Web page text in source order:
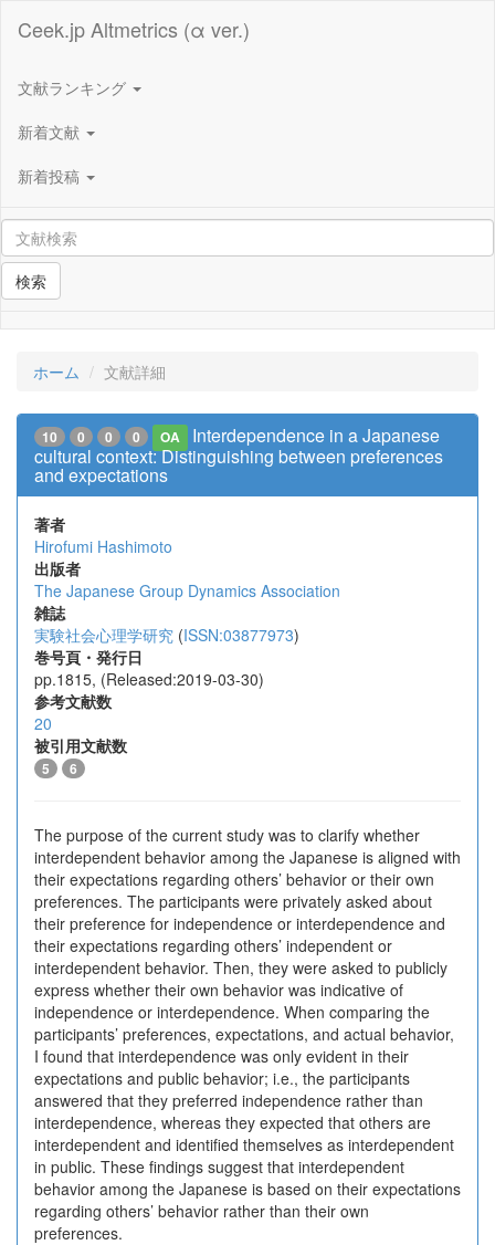
Ceek.jp Altmetrics (α ver.)
文献ランキング
新着文献
新着投稿
検索
ホーム 文献詳細
10 0 0 0 OA
Interdependence in a Japanese
cultural context: Distinguishing between preferences
and expectations
著者
Hirofumi Hashimoto
出版者
The Japanese Group Dynamics Association
雑誌
実験社会心理学研究 (ISSN:03877973)
巻号頁・発行日
pp.1815, (Released:2019-03-30)
参考文献数
20
被引用文献数
5 6
The purpose of the current study was to clarify whether
interdependent behavior among the Japanese is aligned with
their expectations regarding others’ behavior or their own
preferences. The participants were privately asked about
their preference for independence or interdependence and
their expectations regarding others’ independent or
interdependent behavior. Then, they were asked to publicly
express whether their own behavior was indicative of
independence or interdependence. When comparing the
participants’ preferences, expectations, and actual behavior,
I found that interdependence was only evident in their
expectations and public behavior; i.e., the participants
answered that they preferred independence rather than
interdependence, whereas they expected that others are
interdependent and identified themselves as interdependent
in public. These findings suggest that interdependent
behavior among the Japanese is based on their expectations
regarding others’ behavior rather than their own
preferences.